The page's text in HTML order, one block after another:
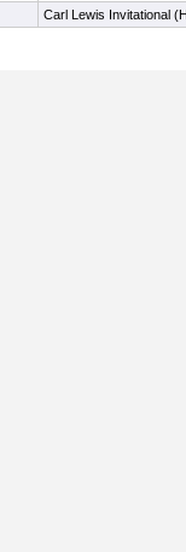
Carl Lewis Invitational